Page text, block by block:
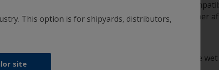
However, if the existing antifouling is not
new one, you will need to apply a barrier primer
Please be aware that antifouling must only be
This option is for shipyards, distributors,
site